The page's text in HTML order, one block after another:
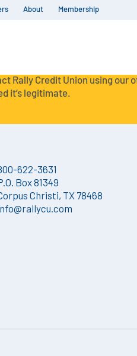
About Membership
Rally Credit Union using
it’s legitimate.
622-3631
Box 81349
Christi, TX 78468